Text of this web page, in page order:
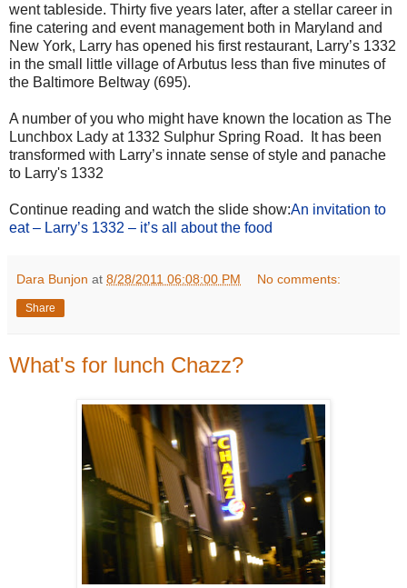
went tableside. Thirty five years later, after a stellar career in
fine catering and event management both in Maryland and
New York, Larry has opened his first restaurant, Larry’s 1332
in the small little village of Arbutus less than five minutes of
the Baltimore Beltway (695).
A number of you who might have known the location as The
Lunchbox Lady at 1332 Sulphur Spring Road. It has been
transformed with Larry’s innate sense of style and panache
to Larry's 1332
Continue reading and watch the slide show:An invitation to
eat – Larry’s 1332 – it’s all about the food
Dara Bunjon at 8/28/2011 06:08:00 PM No comments:
Share
What's for lunch Chazz?